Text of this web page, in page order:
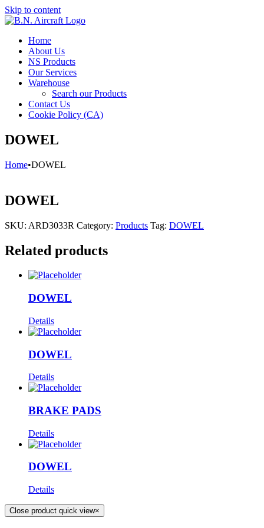
Skip to content
Home
About Us
NS Products
Our Services
Warehouse
Search our Products
Contact Us
Cookie Policy (CA)
DOWEL
Home•DOWEL
DOWEL
SKU: ARD3033R Category: Products Tag: DOWEL
Related products
DOWEL
Details
DOWEL
Details
BRAKE PADS
Details
DOWEL
Details
Close product quick view×